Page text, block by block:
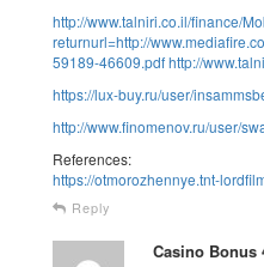
http://www.talniri.co.il/finance/
returnurl=http://
59189-46609.pdfhttp://
https://lux-buy.ru/user/
http://www.finomenov.ru/user/
References:
https://otmorozhennye.tnt-
Reply
Casino Bonus